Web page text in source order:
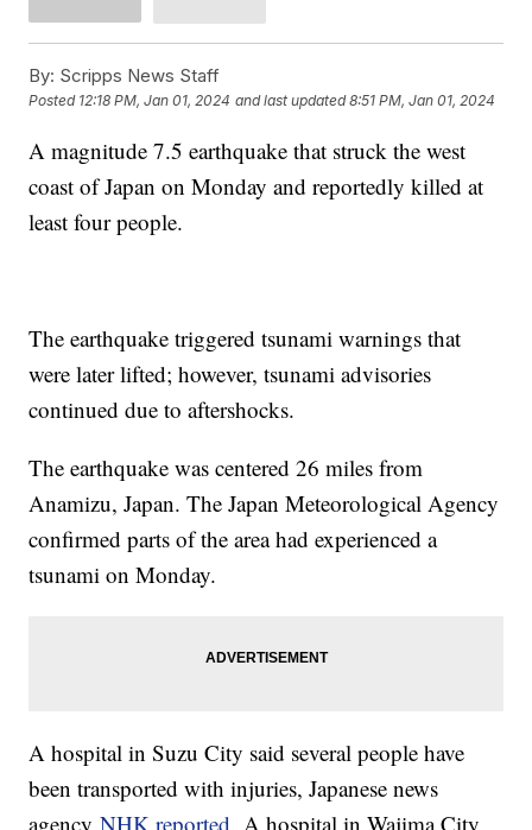
By: Scripps News Staff
Posted 12:18 PM, Jan 01, 2024 and last updated 8:51 PM, Jan 01, 2024
A magnitude 7.5 earthquake that struck the west
coast of Japan on Monday and reportedly killed at
least four people.
The earthquake triggered tsunami warnings that
were later lifted; however, tsunami advisories
continued due to aftershocks.
The earthquake was centered 26 miles from
Anamizu, Japan. The Japan Meteorological Agency
confirmed parts of the area had experienced a
tsunami on Monday.
A hospital in Suzu City said several people have
been transported with injuries, Japanese news
agencyNHK reported. A hospital in Wajima City